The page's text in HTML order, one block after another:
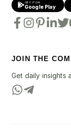
GET IT ON
Google Play
JOIN THE
Get daily insights